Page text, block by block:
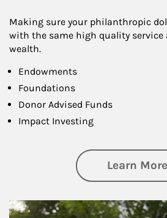
Making sure your philanthropic
with the same high quality service
wealth.
Endowments
Foundations
Donor Advised Funds
Impact Investing
Learn More
Article Image